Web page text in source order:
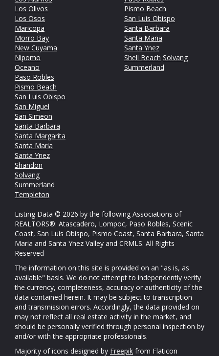
Los Olivos
Los Osos
Maricopa
Morro Bay
New Cuyama
Nipomo
Oceano
Paso Robles
Pismo Beach
San Luis Obispo
San Miguel
San Simeon
Santa Barbara
Santa Margarita
Santa Maria
Santa Ynez
Shandon
Solvang
Summerland
Templeton
Pismo Beach
San Luis Obispo
Santa Barbara
Santa Maria
Santa Ynez
Shell Beach Solvang
Summerland
Listing Data © 2026 by the following Associations of
REALTORS®: Atascadero, Lompoc, Paso Robles, Scenic
Coast, San Luis Obispo, Pismo Coast, Santa Barbara, Santa
Maria and Santa Ynez Valley and CRMLS. All Rights
Reserved
The information on this site is provided on an "as is, as
available" basis. We do not attempt to independently verify
the currency, completeness, accuracy or authenticity of the
data contained herein. It may be subject to transcription
and transmission errors. Accordingly, the data provided on
may not reflect all real estate activity in the market, and
should be personally verified through personal inspection by
and/or with the appropriate professionals.
Majority of icons designed by Freepik from Flaticon